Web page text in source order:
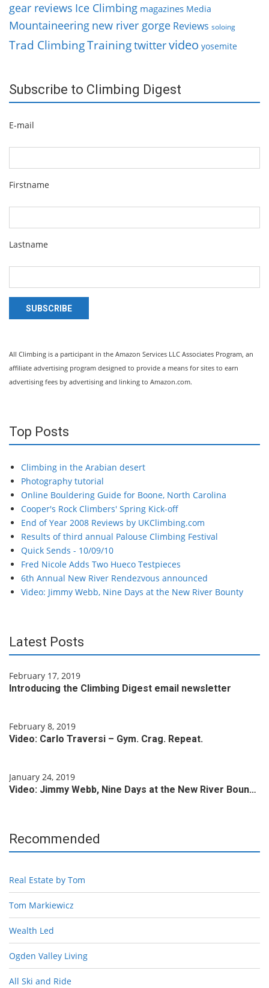
gear reviews Ice Climbing magazines Media
Mountaineering new river gorge Reviews soloing
Trad ClimbingTrainingtwittervideo yosemite
Subscribe to Climbing Digest
E-mail
Firstname
Lastname
SUBSCRIBE
All Climbing is a participant in the Amazon Services LLC Associates Program, an
affiliate advertising program designed to provide a means for sites to earn
advertising fees by advertising and linking to Amazon.com.
Top Posts
Climbing in the Arabian desert
Photography tutorial
Online Bouldering Guide for Boone, North Carolina
Cooper's Rock Climbers' Spring Kick-off
End of Year 2008 Reviews by UKClimbing.com
Results of third annual Palouse Climbing Festival
Quick Sends - 10/09/10
Fred Nicole Adds Two Hueco Testpieces
6th Annual New River Rendezvous announced
Video: Jimmy Webb, Nine Days at the New River Bounty
Latest Posts
February 17, 2019
Introducing the Climbing Digest email newsletter
February 8, 2019
Video: Carlo Traversi – Gym. Crag. Repeat.
January 24, 2019
Video: Jimmy Webb, Nine Days at the New River Boun…
Recommended
Real Estate by Tom
Tom Markiewicz
Wealth Led
Ogden Valley Living
All Ski and Ride